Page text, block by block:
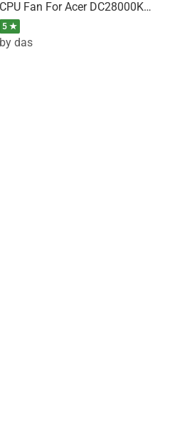
CPU Fan For Acer DC28000K4D0, DC28000L2D0, DC28000N5D0, DC28000NSD0
5 ★
by das